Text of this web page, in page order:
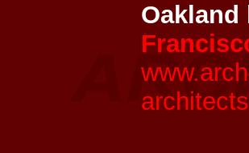
Oakland